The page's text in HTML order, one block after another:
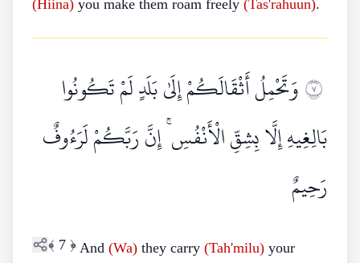
(Hiina) you make them roam freely (Tas'rahuun).
٧وَتَحْمِلُ أَثْقَالَكُمْ إِلَىٰ بَلَدٍ لَمْ تَكُونُوا
بَالِغِيهِ إِلَّا بِشِقِّ الْأَنْفُسِ ۚ إِنَّ رَبَّكُمْ لَرَءُوفٌ
رَحِيمٌ
﴾ 7 ﴿ And (Wa) they carry (Tah'milu) your